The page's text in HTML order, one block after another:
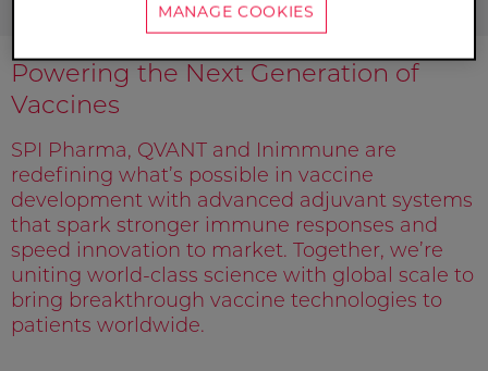
Powering the Next Generation of
Vaccines
SPI Pharma, QVANT and Inimmune are
redefining what’s possible in vaccine
development with advanced adjuvant systems
that spark stronger immune responses and
speed innovation to market. Together, we’re
uniting world-class science with global scale to
bring breakthrough vaccine technologies to
patients worldwide.
MANAGE COOKIES